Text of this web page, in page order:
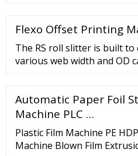
Automatic Vertical PVC Pet
Film Cutting Rewinder
Rewinding Machine -
Flexo Offset Printing
The RS roll slitter is built to
various web width and OD
the USA, the …
Automatic Paper Foil
Machine PLC …
Plastic Film Machine PE
Machine Blown Film